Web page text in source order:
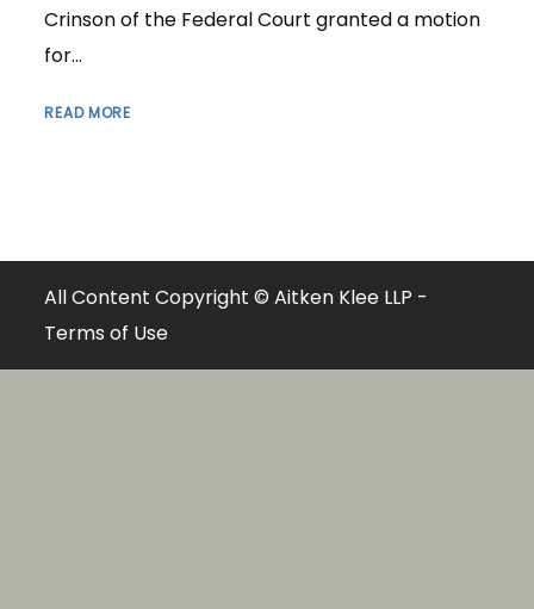
Crinson of the Federal Court granted a motion
for...
READ MORE
All Content Copyright © Aitken Klee LLP -
Terms of Use